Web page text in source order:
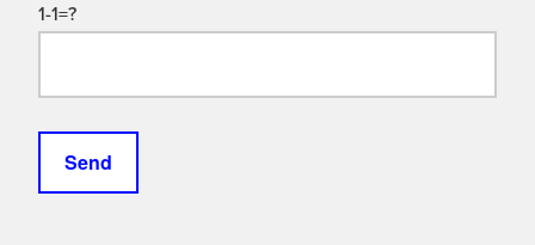
1-1=?